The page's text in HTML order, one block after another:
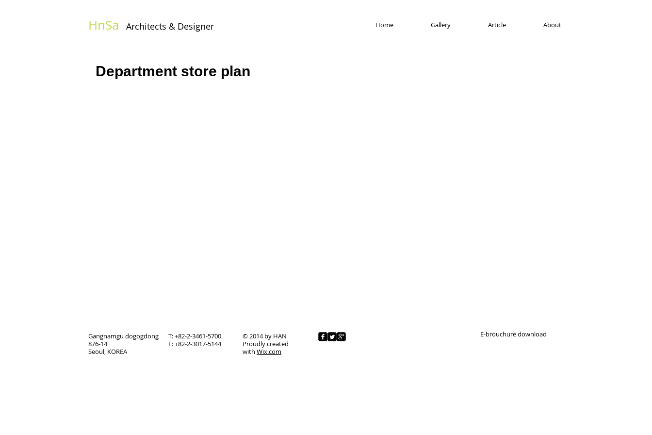
HnSa Architects & Designer​ Home Gallery Article About
Department store plan
Gangnamgu dogogdong
876-14
Seoul, KOREA
T: +82-2-3461-5700
F: +82-2-3017-5144
© 2014 by HAN
Proudly created
with Wix.com
E-brouchure download